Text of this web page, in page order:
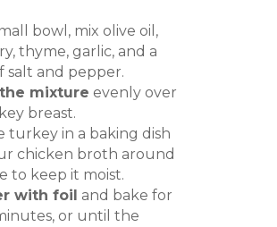
bowl, mix olive oil,
thyme, garlic, and a
salt and pepper.
the mixture evenly over
breast.
turkey in a baking dish
chicken broth around
to keep it moist.
with foil and bake for
or until the